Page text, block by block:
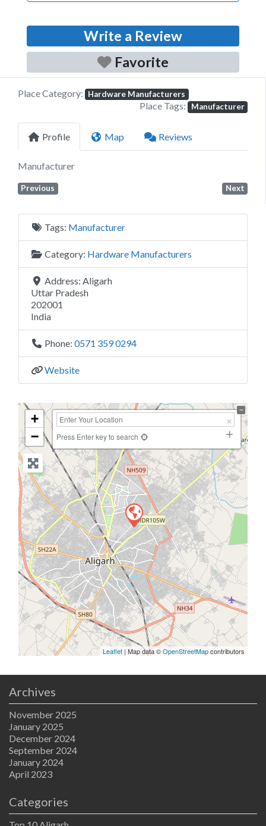
Write a Review
Favorite
Place Category: Hardware Manufacturers
Place Tags: Manufacturer
Profile Map Reviews
Manufacturer
Previous Next
Tags: Manufacturer
Category: Hardware Manufacturers
Address: Aligarh
Uttar Pradesh
202001
India
Phone: 0571 359 0294
Website
+
−
Press Enter key to search
Leaflet | Map data ©OpenStreetMapcontributors
Archives
November 2025
January 2025
December 2024
September 2024
January 2024
April 2023
Categories